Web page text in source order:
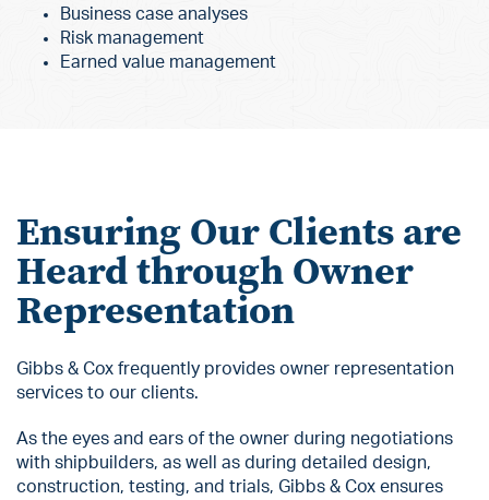
Business case analyses
Risk management
Earned value management
Ensuring Our Clients are
Heard through Owner
Representation
Gibbs & Cox frequently provides owner representation
services to our clients.
As the eyes and ears of the owner during negotiations
with shipbuilders, as well as during detailed design,
construction, testing, and trials, Gibbs & Cox ensures